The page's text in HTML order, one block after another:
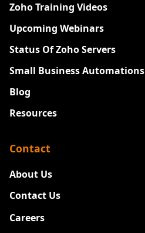
Zoho Training Videos
Upcoming Webinars
Status Of Zoho Servers
Small Business Automations
Blog
Resources
Contact
About Us
Contact Us
Careers